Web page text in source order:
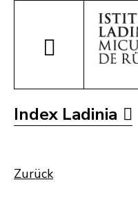
Index Ladinia
Zurück